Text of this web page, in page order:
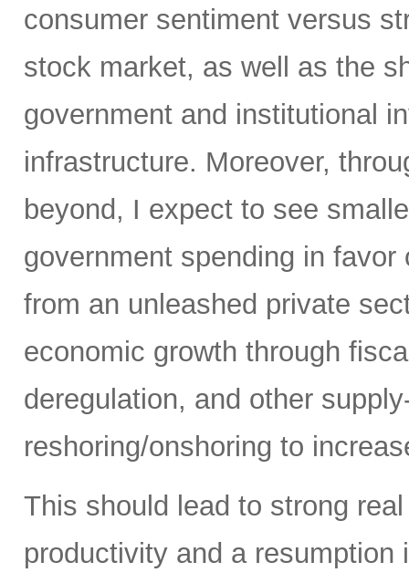
consumer sentiment versus
stock market, as well as the
government and institutional
infrastructure. Moreover,
beyond, I expect to see
government spending in
from an unleashed private
economic growth through
deregulation, and other
reshoring/onshoring to
This should lead to strong
productivity and a